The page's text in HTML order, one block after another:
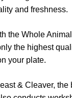
and freshness.
the Whole
the highest
your plate.
& Cleaver, the